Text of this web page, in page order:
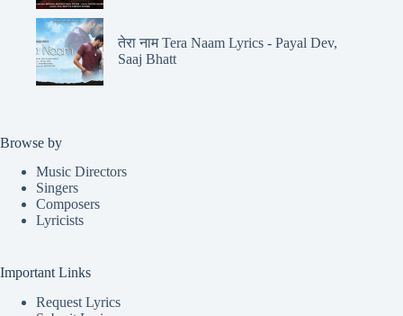
तेरा नाम Tera Naam Lyrics - Payal Dev,
Saaj Bhatt
Browse by
Music Directors
Singers
Composers
Lyricists
Important Links
Request Lyrics